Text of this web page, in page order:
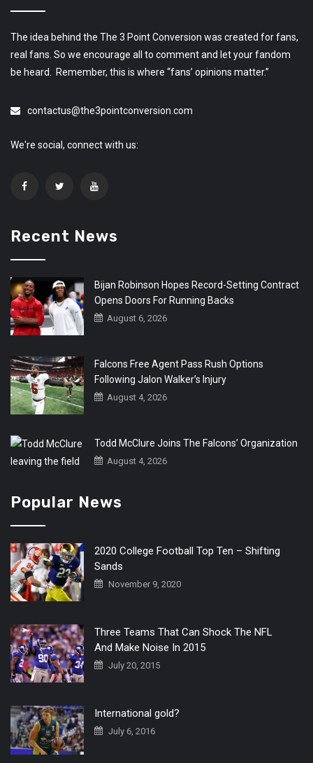
The idea behind the The 3 Point Conversion was created for fans,
real fans. So we encourage all to comment and let your fandom
be heard. Remember, this is where “fans’ opinions matter.”
contactus@the3pointconversion.com
We're social, connect with us:
Recent News
Bijan Robinson Hopes Record-Setting Contract
Opens Doors For Running Backs
August 6, 2026
Falcons Free Agent Pass Rush Options
Following Jalon Walker’s Injury
August 4, 2026
Todd McClure Joins The Falcons’ Organization
August 4, 2026
Popular News
2020 College Football Top Ten – Shifting
Sands
November 9, 2020
Three Teams That Can Shock The NFL
And Make Noise In 2015
July 20, 2015
International gold?
July 6, 2016